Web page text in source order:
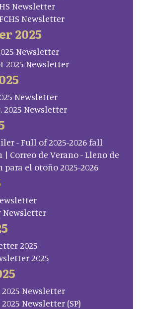
Newsletter
FCHS Newsletter
2025
Newsletter
2025 Newsletter
Newsletter
2025 Newsletter
- Full of 2025-2026 fall
Correo de Verano - Lleno de
el otoño 2025-2026
Newsletter
2025
2025
2025 Newsletter
Newsletter (SP)